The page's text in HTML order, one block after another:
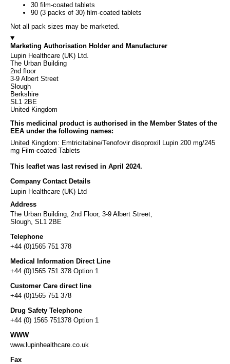
30 film-coated tablets
90 (3 packs of 30) film-coated tablets
Not all pack sizes may be marketed.
Marketing Authorisation Holder and Manufacturer
Lupin Healthcare (UK) Ltd.
The Urban Building
2nd floor
3-9 Albert Street
Slough
Berkshire
SL1 2BE
United Kingdom
This medicinal product is authorised in the Member States of the
EEA under the following names:
United Kingdom: Emtricitabine/Tenofovir disoproxil Lupin 200 mg/245
mg Film-coated Tablets
This leaflet was last revised in April 2024.
Company Contact Details
Lupin Healthcare (UK) Ltd
Address
The Urban Building, 2nd Floor, 3-9 Albert Street,
Slough, SL1 2BE
Telephone
+44 (0)1565 751 378
Medical Information Direct Line
+44 (0)1565 751 378 Option 1
Customer Care direct line
+44 (0)1565 751 378
Drug Safety Telephone
+44 (0) 1565 751378 Option 1
WWW
www.lupinhealthcare.co.uk
Fax